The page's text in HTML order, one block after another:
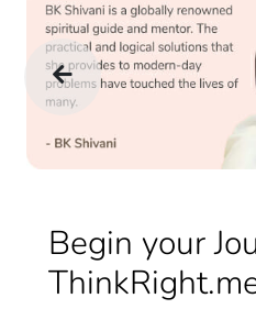
Begin your